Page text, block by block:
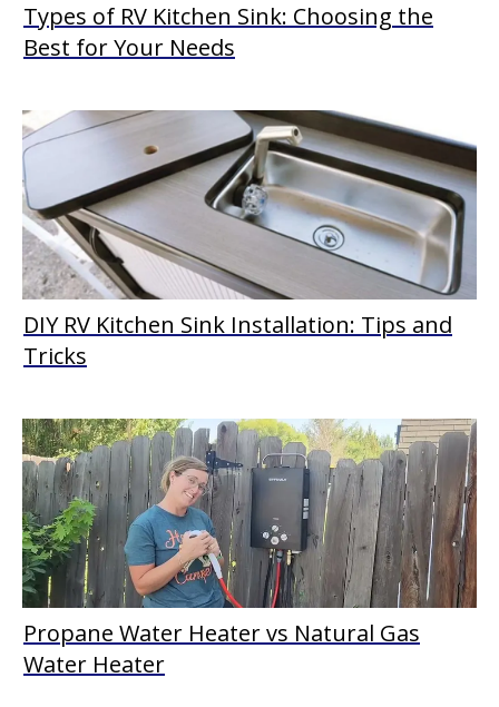
Types of RV Kitchen Sink: Choosing the
Best for Your Needs
DIY RV Kitchen Sink Installation: Tips and
Tricks
Propane Water Heater vs Natural Gas
Water Heater